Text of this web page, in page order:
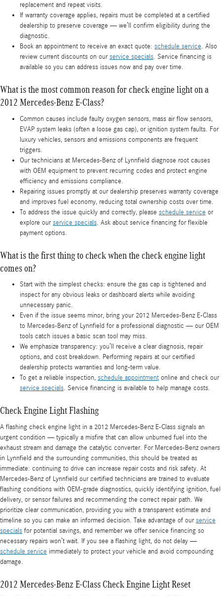
replacement and repeat visits.
If warranty coverage applies, repairs must be completed at a certified
dealership to preserve coverage — we’ll confirm eligibility during the
diagnostic.
Book an appointment to receive an exact quote: schedule service. Also
review current discounts on ourservice specials. Service financing is
available so you can address issues now and pay over time.
What is the most common reason for check engine light on a
2012 Mercedes-Benz E-Class?
Common causes include faulty oxygen sensors, mass air flow sensors,
EVAP system leaks (often a loose gas cap), or ignition system faults. For
luxury vehicles, sensors and emissions components are frequent
triggers.
Our technicians at Mercedes-Benz of Lynnfield diagnose root causes
with OEM equipment to prevent recurring codes and protect engine
efficiency and emissions compliance.
Repairing issues promptly at our dealership preserves warranty coverage
and improves fuel economy, reducing total ownership costs over time.
To address the issue quickly and correctly, please schedule service or
explore ourservice specials. Ask about service financing for flexible
payment options.
What is the first thing to check when the check engine light
comes on?
Start with the simplest checks: ensure the gas cap is tightened and
inspect for any obvious leaks or dashboard alerts while avoiding
unnecessary panic.
Even if the issue seems minor, bring your 2012 Mercedes-Benz E-Class
to Mercedes-Benz of Lynnfield for a professional diagnostic — our OEM
tools catch issues a basic scan tool may miss.
We emphasize transparency: you’ll receive a clear diagnosis, repair
options, and cost breakdown. Performing repairs at our certified
dealership protects warranties and long-term value.
To get a reliable inspection, schedule appointment online and check our
service specials. Service financing is available to help manage costs.
Check Engine Light Flashing
A flashing check engine light in a 2012 Mercedes-Benz E-Class signals an
urgent condition — typically a misfire that can allow unburned fuel into the
exhaust stream and damage the catalytic converter. For Mercedes-Benz owners
in Lynnfield and the surrounding communities, this should be treated as
immediate: continuing to drive can increase repair costs and risk safety. At
Mercedes-Benz of Lynnfield our certified technicians are trained to evaluate
flashing conditions with OEM-grade diagnostics, quickly identifying ignition, fuel
delivery, or sensor failures and recommending the correct repair path. We
prioritize clear communication, providing you with a transparent estimate and
timeline so you can make an informed decision. Take advantage of ourservice
specials for potential savings, and remember we offer service financing so
necessary repairs won’t wait. If you see a flashing light, do not delay —
schedule service immediately to protect your vehicle and avoid compounding
damage.
2012 Mercedes-Benz E-Class Check Engine Light Reset